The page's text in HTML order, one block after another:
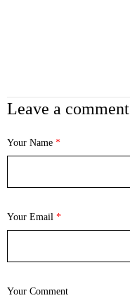
Leave a comment
Your Name *
Your Email *
Your Comment